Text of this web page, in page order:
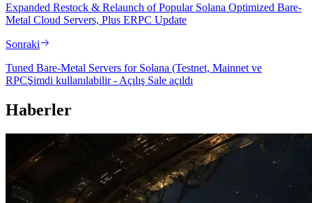
Expanded Restock & Relaunch of Popular Solana Optimized Bare-
Metal Cloud Servers, Plus ERPC Update
Sonraki
Tuned Bare-Metal Servers for Solana (Testnet, Mainnet ve
RPCŞimdi kullanılabilir - Açılış Sale açıldı
Haberler